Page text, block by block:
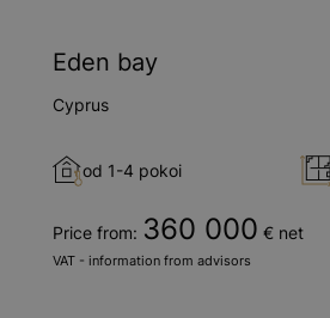
Eden bay
Cyprus
od 1-4 pokoi
Price from: 360 000 € net
VAT - information from advisors